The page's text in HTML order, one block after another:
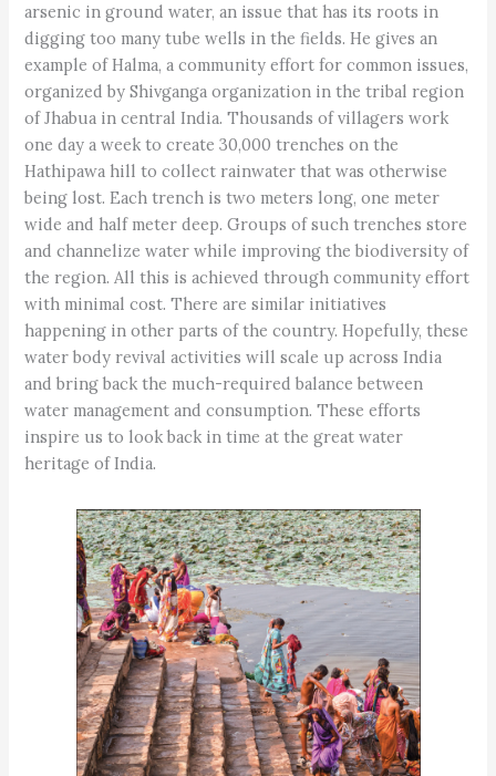
arsenic in ground water, an issue that has its roots in
digging too many tube wells in the fields. He gives an
example of Halma, a community effort for common issues,
organized by Shivganga organization in the tribal region
of Jhabua in central India. Thousands of villagers work
one day a week to create 30,000 trenches on the
Hathipawa hill to collect rainwater that was otherwise
being lost. Each trench is two meters long, one meter
wide and half meter deep. Groups of such trenches store
and channelize water while improving the biodiversity of
the region. All this is achieved through community effort
with minimal cost. There are similar initiatives
happening in other parts of the country. Hopefully, these
water body revival activities will scale up across India
and bring back the much-required balance between
water management and consumption. These efforts
inspire us to look back in time at the great water
heritage of India.